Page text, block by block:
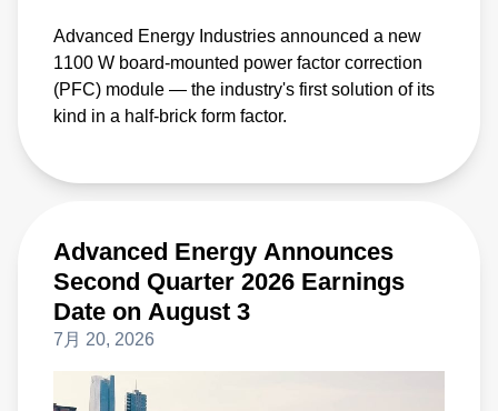
Advanced Energy Industries announced a new
1100 W board-mounted power factor correction
(PFC) module — the industry's first solution of its
kind in a half-brick form factor.
Advanced Energy Announces
Second Quarter 2026 Earnings
Date on August 3
7月 20, 2026